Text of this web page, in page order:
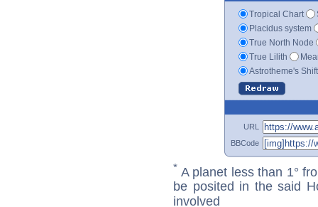
Tropical Chart
Placidus system
True North Node
True Lilith
Astrotheme's
URL
BBCode
* A planet less than 1°
be posited in the said
involved